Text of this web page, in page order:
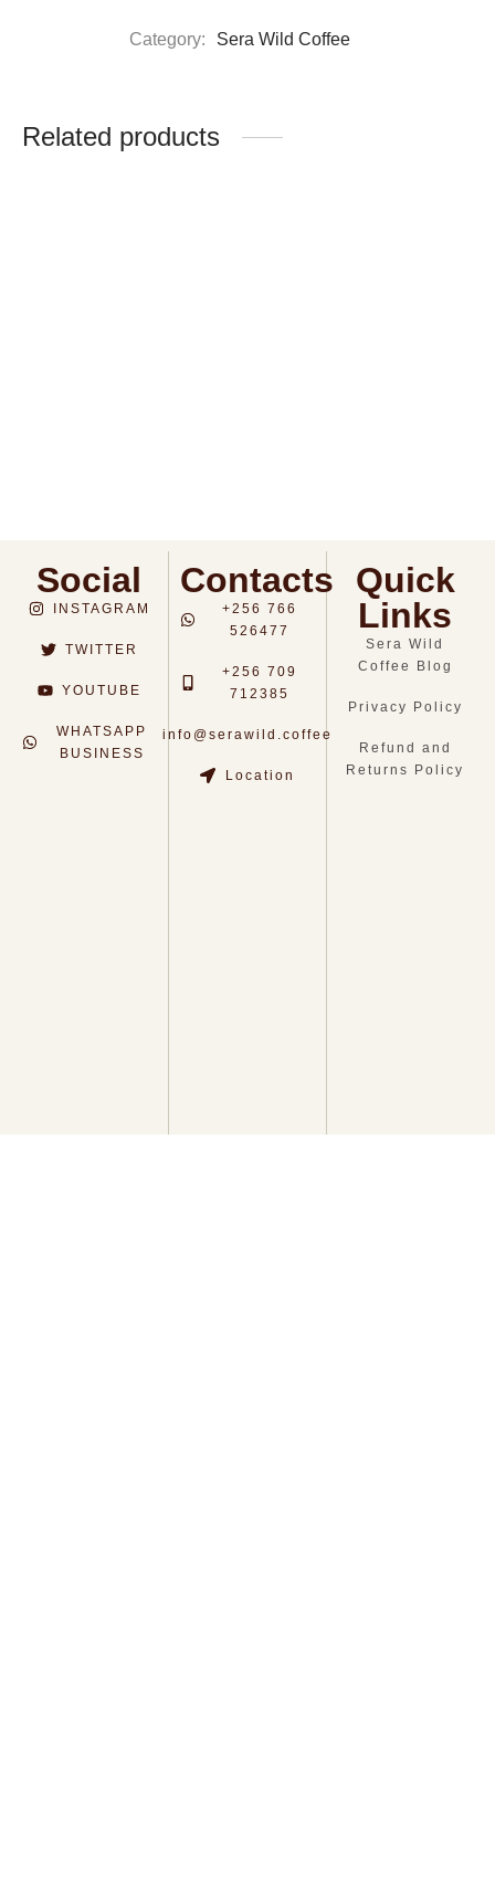
Category: Sera Wild Coffee
Related products
Social
INSTAGRAM
TWITTER
YOUTUBE
WHATSAPP
BUSINESS
Contacts
+256 766
526477
+256 709
712385
info@serawild.coffee
Location
Quick
Links
Sera Wild
Coffee Blog
Privacy Policy
Refund and
Returns Policy